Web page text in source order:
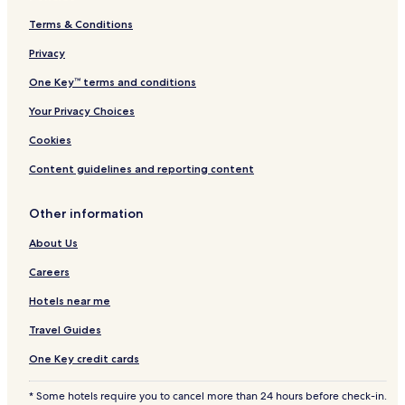
Terms & Conditions
Privacy
One Key™ terms and conditions
Your Privacy Choices
Cookies
Content guidelines and reporting content
Other information
About Us
Careers
Hotels near me
Travel Guides
One Key credit cards
* Some hotels require you to cancel more than 24 hours before check-in.